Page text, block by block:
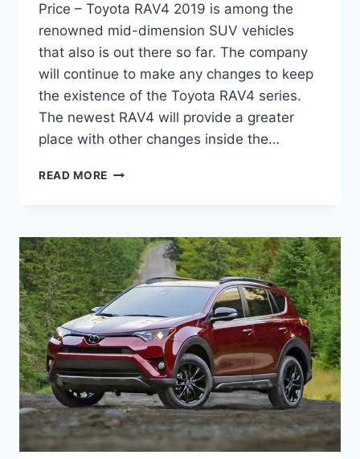
Price – Toyota RAV4 2019 is among the
renowned mid-dimension SUV vehicles
that also is out there so far. The company
will continue to make any changes to keep
the existence of the Toyota RAV4 series.
The newest RAV4 will provide a greater
place with other changes inside the…
READ MORE TOYOTA
REVIEW,
AND
PRICE